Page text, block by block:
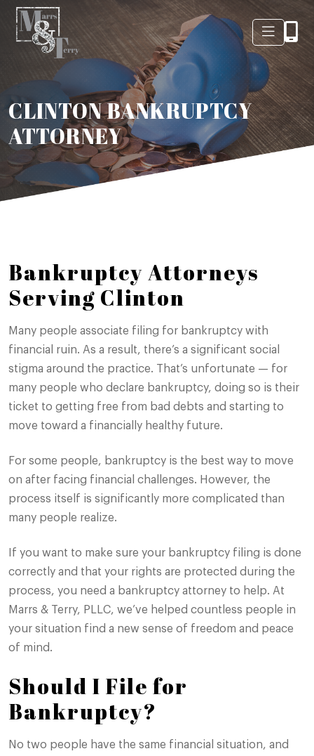
CLINTON BANKRUPTCY
ATTORNEY
Bankruptcy Attorneys
Serving Clinton
Many people associate filing for bankruptcy with
financial ruin. As a result, there’s a significant social
stigma around the practice. That’s unfortunate — for
many people who declare bankruptcy, doing so is their
ticket to getting free from bad debts and starting to
move toward a financially healthy future.
For some people, bankruptcy is the best way to move
on after facing financial challenges. However, the
process itself is significantly more complicated than
many people realize.
If you want to make sure your bankruptcy filing is done
correctly and that your rights are protected during the
process, you need a bankruptcy attorney to help. At
Marrs & Terry, PLLC, we’ve helped countless people in
your situation find a new sense of freedom and peace
of mind.
Should I File for
Bankruptcy?
No two people have the same financial situation, and